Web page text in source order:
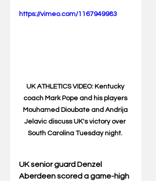
https://vimeo.com/1167949983
UK ATHLETICS VIDEO: Kentucky
coach Mark Pope and his players
Mouhamed Dioubate and Andrija
Jelavic discuss UK's victory over
South Carolina Tuesday night.
UK senior guard Denzel
Aberdeen scored a game-high